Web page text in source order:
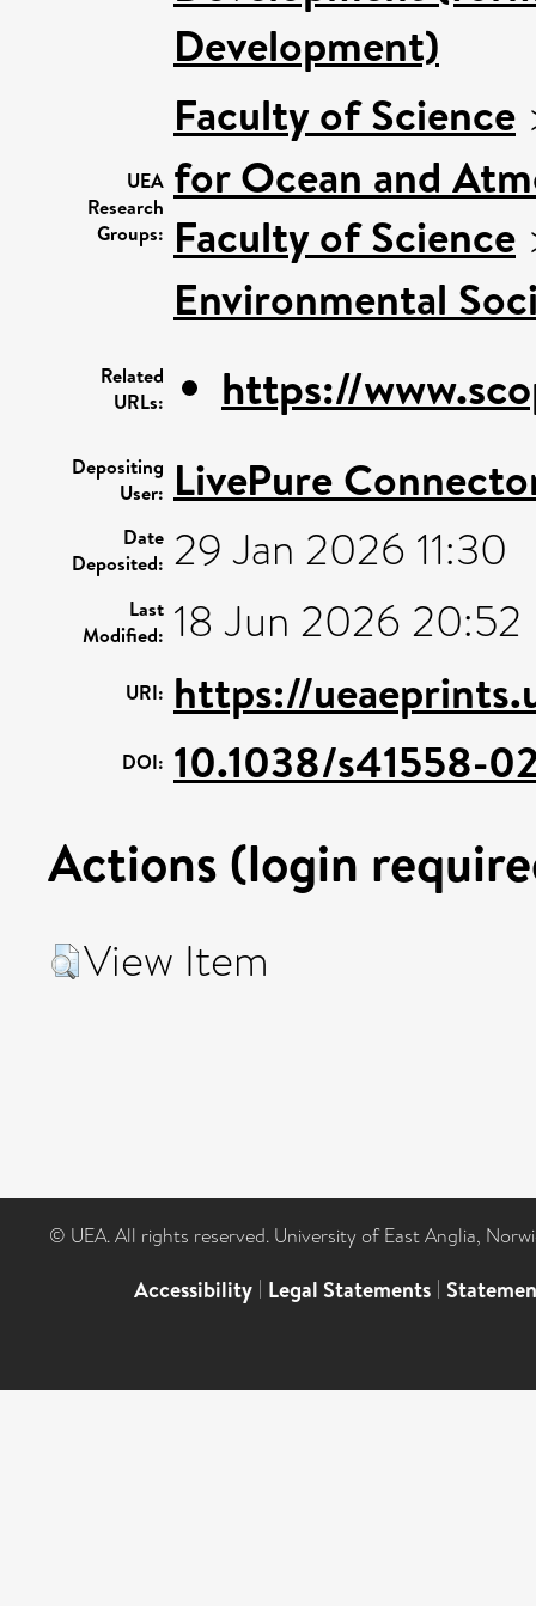
Development)
UEA
Research
Groups:
Faculty of Science
for Ocean and
Faculty of Science
Environmental
Related
URLs:
https://
Depositing
User: LivePure
Date
Deposited: 29 Jan 2026 11:30
Last
Modified: 18 Jun 2026 20:52
URI: https://
DOI: 10.1038/s41558-
Actions (login
View Item
© UEA. All rights reserved. University of East Anglia,
Accessibility | Legal Statements |